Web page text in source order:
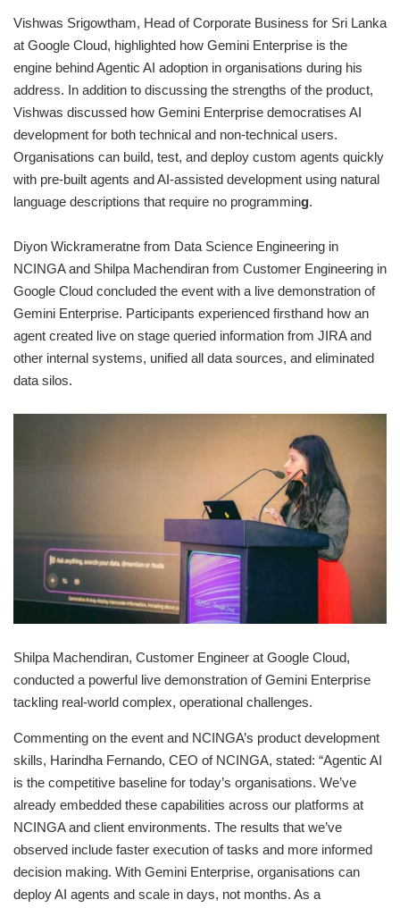
Vishwas Srigowtham, Head of Corporate Business for Sri Lanka
at Google Cloud, highlighted how Gemini Enterprise is the
engine behind Agentic AI adoption in organisations during his
address. In addition to discussing the strengths of the product,
Vishwas discussed how Gemini Enterprise democratises AI
development for both technical and non-technical users.
Organisations can build, test, and deploy custom agents quickly
with pre-built agents and AI-assisted development using natural
language descriptions that require no programming.
Diyon Wickrameratne from Data Science Engineering in
NCINGA and Shilpa Machendiran from Customer Engineering in
Google Cloud concluded the event with a live demonstration of
Gemini Enterprise. Participants experienced firsthand how an
agent created live on stage queried information from JIRA and
other internal systems, unified all data sources, and eliminated
data silos.
Shilpa Machendiran, Customer Engineer at Google Cloud,
conducted a powerful live demonstration of Gemini Enterprise
tackling real-world complex, operational challenges.
Commenting on the event and NCINGA’s product development
skills, Harindha Fernando, CEO of NCINGA, stated: “Agentic AI
is the competitive baseline for today’s organisations. We’ve
already embedded these capabilities across our platforms at
NCINGA and client environments. The results that we’ve
observed include faster execution of tasks and more informed
decision making. With Gemini Enterprise, organisations can
deploy AI agents and scale in days, not months. As a